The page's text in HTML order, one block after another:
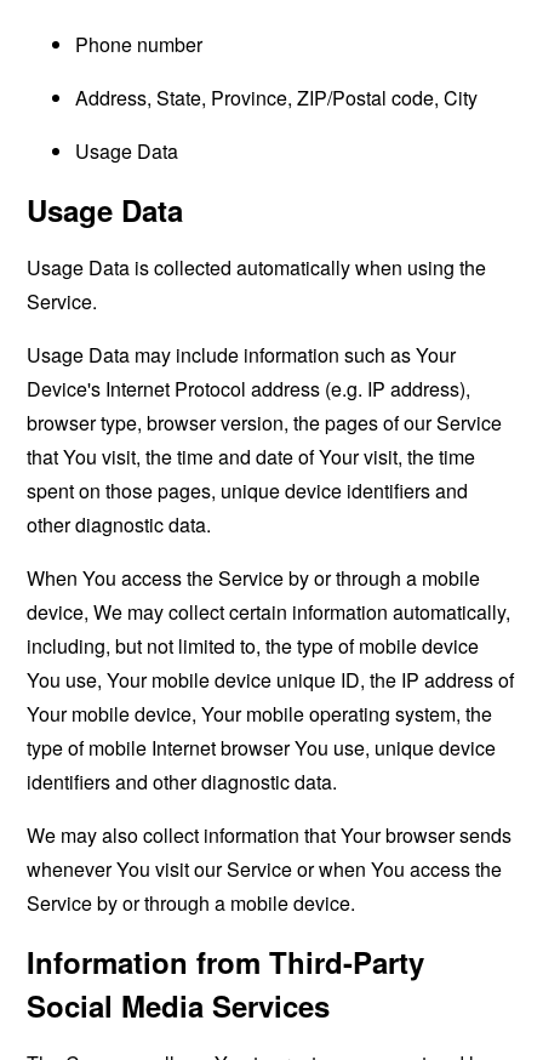
Phone number
Address, State, Province, ZIP/Postal code, City
Usage Data
Usage Data
Usage Data is collected automatically when using the
Service.
Usage Data may include information such as Your
Device's Internet Protocol address (e.g. IP address),
browser type, browser version, the pages of our Service
that You visit, the time and date of Your visit, the time
spent on those pages, unique device identifiers and
other diagnostic data.
When You access the Service by or through a mobile
device, We may collect certain information automatically,
including, but not limited to, the type of mobile device
You use, Your mobile device unique ID, the IP address of
Your mobile device, Your mobile operating system, the
type of mobile Internet browser You use, unique device
identifiers and other diagnostic data.
We may also collect information that Your browser sends
whenever You visit our Service or when You access the
Service by or through a mobile device.
Information from Third-Party
Social Media Services